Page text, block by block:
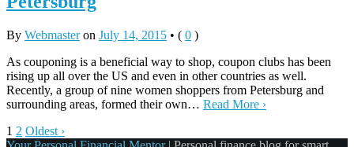
By Webmasteron July 14, 2015 • ( 0 )
As couponing is a beneficial way to shop, coupon clubs has been
rising up all over the US and even in other countries as well.
Recently, a group of nine women shoppers from Petersburg and
surrounding areas, formed their own… Read More ›
1 2 Oldest ›